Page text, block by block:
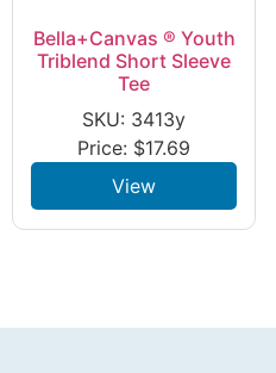
Bella+Canvas ® Youth
Triblend Short Sleeve
Tee
SKU: 3413y
Price: $17.69
View